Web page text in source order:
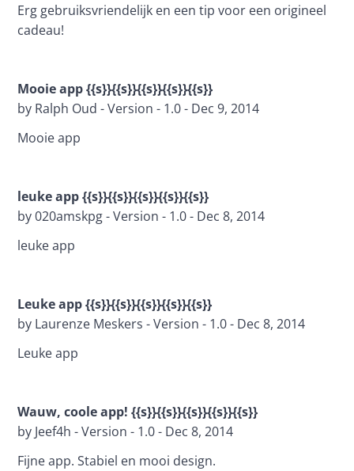
Erg gebruiksvriendelijk en een tip voor een origineel
cadeau!
Mooie app {{s}}{{s}}{{s}}{{s}}{{s}}
by Ralph Oud - Version - 1.0 - Dec 9, 2014
Mooie app
leuke app {{s}}{{s}}{{s}}{{s}}{{s}}
by 020amskpg - Version - 1.0 - Dec 8, 2014
leuke app
Leuke app {{s}}{{s}}{{s}}{{s}}{{s}}
by Laurenze Meskers - Version - 1.0 - Dec 8, 2014
Leuke app
Wauw, coole app! {{s}}{{s}}{{s}}{{s}}{{s}}
by Jeef4h - Version - 1.0 - Dec 8, 2014
Fijne app. Stabiel en mooi design.